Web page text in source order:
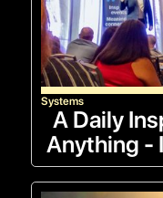
Systems
A Daily
Anything -